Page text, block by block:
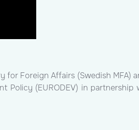
Foreign Affairs (Swedish MFA)
(EURODEV) in